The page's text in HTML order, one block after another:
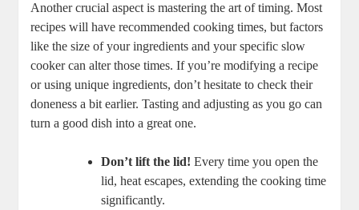
Another crucial aspect is mastering the art of timing. Most
recipes will have recommended cooking times, but factors
like the size of your ingredients and your specific slow
cooker can alter those times. If you’re modifying a recipe
or using unique ingredients, don’t hesitate to check their
doneness a bit earlier. Tasting and adjusting as you go can
turn a good dish into a great one.
Don’t lift the lid! Every time you open the
lid, heat escapes, extending the cooking time
significantly.